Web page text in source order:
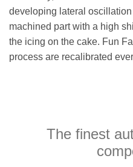
developing lateral oscillation
machined part with a high
the icing on the cake. Fun
process are recalibrated
The finest